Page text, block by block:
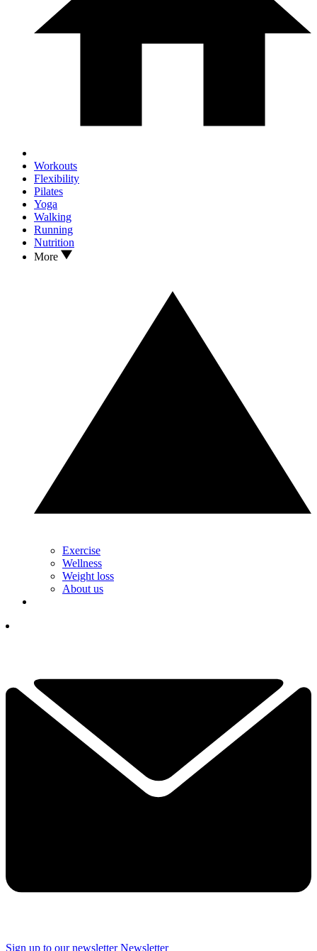
Workouts
Flexibility
Pilates
Yoga
Walking
Running
Nutrition
More
Exercise
Wellness
Weight loss
About us
Sign up to our newsletter Newsletter